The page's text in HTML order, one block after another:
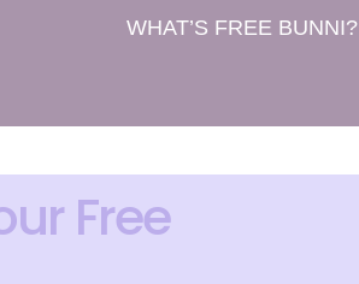
WHAT’S FREE BUNNI?
Free